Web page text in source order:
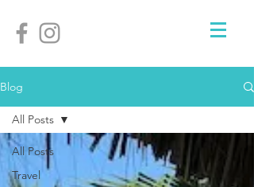
Blog
All Posts
Travel
All Posts